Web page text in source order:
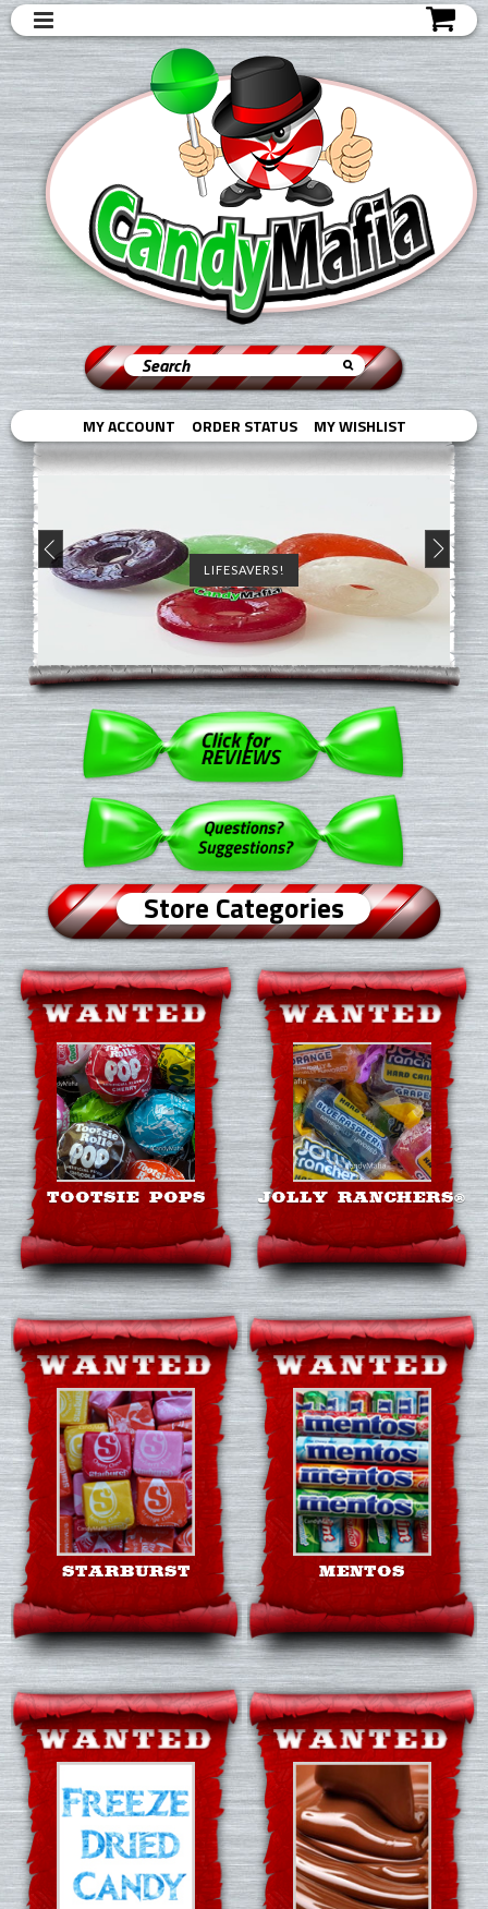
MY ACCOUNT ORDER STATUS MY WISHLIST
LIFESAVERS!
Store Categories
TOOTSIE POPS JOLLY RANCHERS®
STARBURST MENTOS